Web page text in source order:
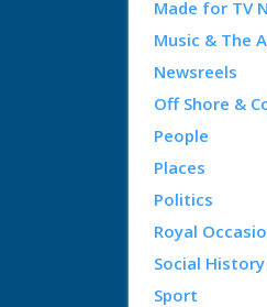
Made for TV
Music & The
Newsreels
Off Shore &
People
Places
Politics
Royal
Social
Sport